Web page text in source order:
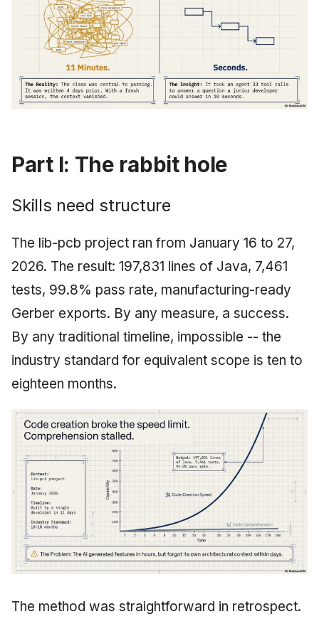
Part I: The rabbit hole
Skills need structure
The lib-pcb project ran from January 16 to 27,
2026. The result: 197,831 lines of Java, 7,461
tests, 99.8% pass rate, manufacturing-ready
Gerber exports. By any measure, a success.
By any traditional timeline, impossible -- the
industry standard for equivalent scope is ten to
eighteen months.
The method was straightforward in retrospect.